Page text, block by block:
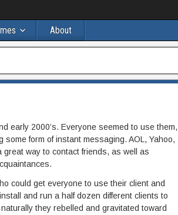
About
early 2000’s. Everyone seemed to use them,
form of instant messaging. AOL, Yahoo,
way to contact friends, as well as
could get everyone to use their client and
and run a half dozen different clients to
they rebelled and gravitated toward